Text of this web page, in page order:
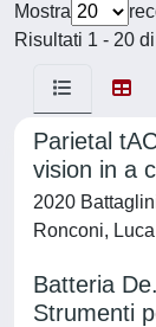
Mostra
Risultati 1 - 20
Parietal
vision in a
2020
Ronconi, Luca
Batteria
Strumenti